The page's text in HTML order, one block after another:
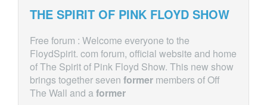
THE SPIRIT OF PINK FLOYD SHOW
Free forum : Welcome everyone to the
FloydSpirit. com forum, official website and home
of The Spirit of Pink Floyd Show. This new show
brings together seven former members of Off
The Wall and aformer